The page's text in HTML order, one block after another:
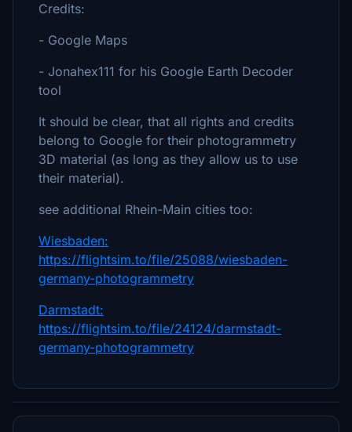
Credits:
- Google Maps
- Jonahex111 for his Google Earth Decoder
tool
It should be clear, that all rights and credits
belong to Google for their photogrammetry
3D material (as long as they allow us to use
their material).
see additional Rhein-Main cities too:
Wiesbaden:
https://flightsim.to/file/25088/wiesbaden-
germany-photogrammetry
Darmstadt:
https://flightsim.to/file/24124/darmstadt-
germany-photogrammetry